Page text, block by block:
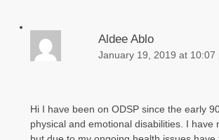
Aldee Ablo
January 19, 2019 at 10:07
Hi I have been on ODSP since the early
physical and emotional disabilities. I have